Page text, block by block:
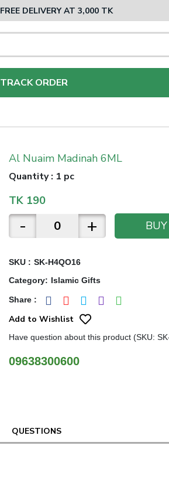
FREE DELIVERY AT 3,000 TK
TRACK ORDER
Al Nuaim Madinah 6ML
Quantity: 1 pc
TK 190
- +
SKU : SK-H4QO16
Category: Islamic Gifts
Share:
Add to Wishlist
Have question about this product (SKU:
09638300600
QUESTIONS